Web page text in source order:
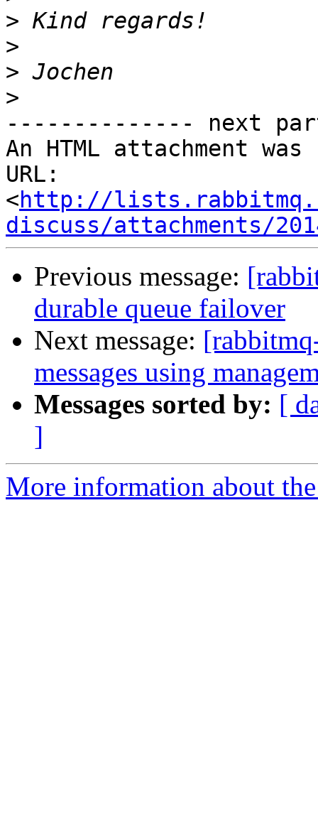
>
>
>
>
-------------- next
An HTML attachment
URL:
<http://
discuss/attachments/
Previous message:
durable queue failover
Next message:
messages using
Messages sorted by: [
]
More information about